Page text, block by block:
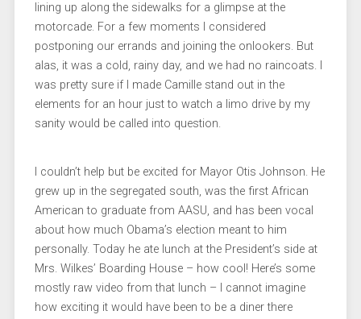
lining up along the sidewalks for a glimpse at the
motorcade. For a few moments I considered
postponing our errands and joining the onlookers. But
alas, it was a cold, rainy day, and we had no raincoats. I
was pretty sure if I made Camille stand out in the
elements for an hour just to watch a limo drive by my
sanity would be called into question.
I couldn’t help but be excited for Mayor Otis Johnson. He
grew up in the segregated south, was the first African
American to graduate from AASU, and has been vocal
about how much Obama’s election meant to him
personally. Today he ate lunch at the President’s side at
Mrs. Wilkes’ Boarding House – how cool! Here’s some
mostly raw video from that lunch – I cannot imagine
how exciting it would have been to be a diner there